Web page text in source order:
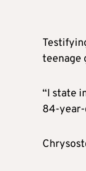
teenage
“I state
84-